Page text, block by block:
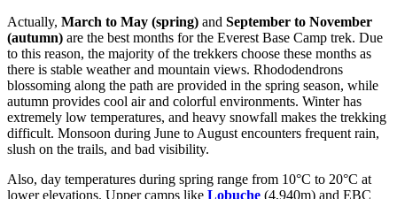
Actually, March to May (spring) and September to November
(autumn) are the best months for the Everest Base Camp trek. Due
to this reason, the majority of the trekkers choose these months as
there is stable weather and mountain views. Rhododendrons
blossoming along the path are provided in the spring season, while
autumn provides cool air and colorful environments. Winter has
extremely low temperatures, and heavy snowfall makes the trekking
difficult. Monsoon during June to August encounters frequent rain,
slush on the trails, and bad visibility.
Also, day temperatures during spring range from 10°C to 20°C at
lower elevations. Upper camps like Lobuche (4,940m) and EBC